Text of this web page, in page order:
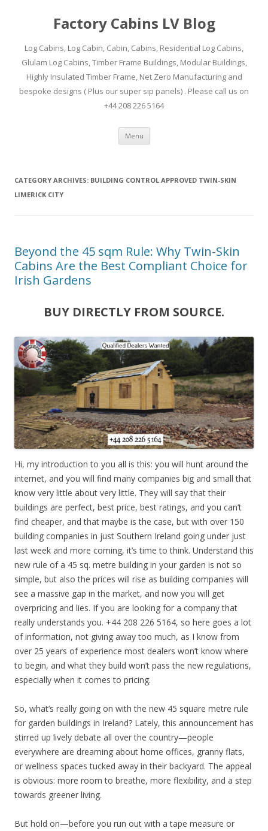
Factory Cabins LV Blog
Log Cabins, Log Cabin, Cabin, Cabins, Residential Log Cabins,
Glulam Log Cabins, Timber Frame Buildings, Modular Buildings,
Highly Insulated Timber Frame, Net Zero Manufacturing and
bespoke designs ( Plus our super sip panels) . Please call us on
+44 208 226 5164
Menu Skip
content
CATEGORY ARCHIVES: BUILDING CONTROL APPROVED TWIN-SKIN
LIMERICK CITY
Beyond the 45 sqm Rule: Why Twin-Skin
Cabins Are the Best Compliant Choice for
Irish Gardens
BUY DIRECTLY FROM SOURCE.
Hi, my introduction to you all is this: you will hunt around the
internet, and you will find many companies big and small that
know very little about very little. They will say that their
buildings are perfect, best price, best ratings, and you can’t
find cheaper, and that maybe is the case, but with over 150
building companies in just Southern Ireland going under just
last week and more coming, it’s time to think. Understand this
new rule of a 45 sq. metre building in your garden is not so
simple, but also the prices will rise as building companies will
see a massive gap in the market, and now you will get
overpricing and lies. If you are looking for a company that
really understands you. +44 208 226 5164, so here goes a lot
of information, not giving away too much, as I know from
over 25 years of experience most dealers won’t know where
to begin, and what they build won’t pass the new regulations,
especially when it comes to pricing.
So, what’s really going on with the new 45 square metre rule
for garden buildings in Ireland? Lately, this announcement has
stirred up lively debate all over the country—people
everywhere are dreaming about home offices, granny flats,
or wellness spaces tucked away in their backyard. The appeal
is obvious: more room to breathe, more flexibility, and a step
towards greener living.
But hold on—before you run out with a tape measure or